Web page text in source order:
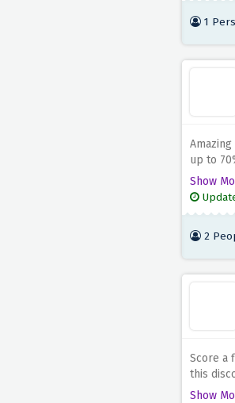
1
up to
link.
Show
2
Score a
this
because
Show